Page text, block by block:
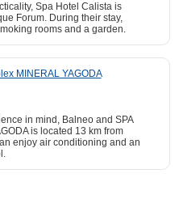
Spa Hotel Calista is
Forum. During their stay,
rooms and a garden.
MINERAL YAGODA
in mind, Balneo and SPA
is located 13 km from
enjoy air conditioning and an